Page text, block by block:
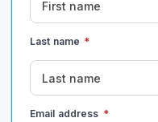
Last name *
Email address *